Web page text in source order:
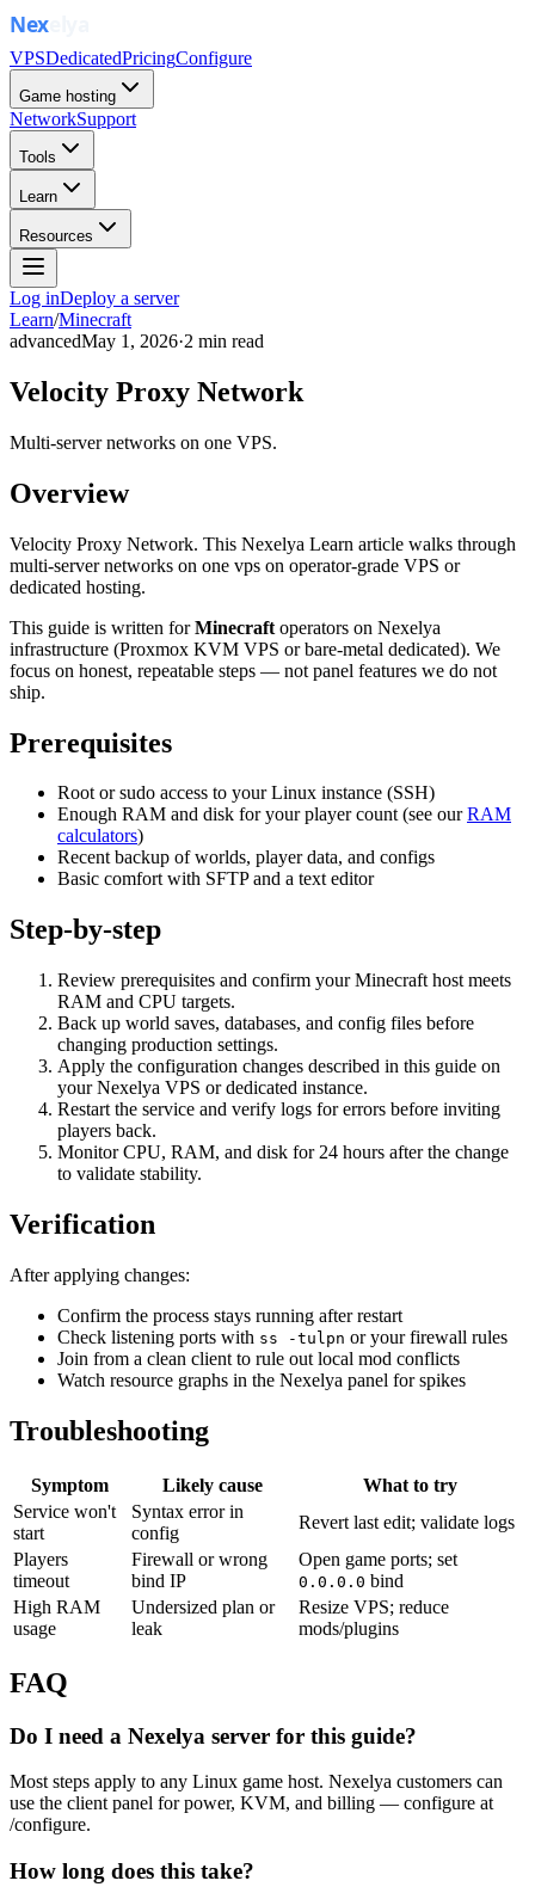
VPSDedicatedPricingConfigure
Game hosting
NetworkSupport
Tools
Learn
Resources
Log inDeploy a server
Learn/Minecraft
advancedMay 1, 2026·2 min read
Velocity Proxy Network
Multi-server networks on one VPS.
Overview
Velocity Proxy Network. This Nexelya Learn article walks through
multi-server networks on one vps on operator-grade VPS or
dedicated hosting.
This guide is written forMinecraft operators on Nexelya
infrastructure (Proxmox KVM VPS or bare-metal dedicated). We
focus on honest, repeatable steps — not panel features we do not
ship.
Prerequisites
Root or sudo access to your Linux instance (SSH)
Enough RAM and disk for your player count (see ourRAM
calculators)
Recent backup of worlds, player data, and configs
Basic comfort with SFTP and a text editor
Step-by-step
Review prerequisites and confirm your Minecraft host meets
RAM and CPU targets.
Back up world saves, databases, and config files before
changing production settings.
Apply the configuration changes described in this guide on
your Nexelya VPS or dedicated instance.
Restart the service and verify logs for errors before inviting
players back.
Monitor CPU, RAM, and disk for 24 hours after the change
to validate stability.
Verification
After applying changes:
Confirm the process stays running after restart
Check listening ports with ss -tulpn or your firewall rules
Join from a clean client to rule out local mod conflicts
Watch resource graphs in the Nexelya panel for spikes
Troubleshooting
Symptom Likely cause
What to try
Service won't
start
Syntax error in
config
Revert last edit; validate logs
Players
timeout
Firewall or wrong
bind IP
Open game ports; set
0.0.0.0 bind
High RAM
usage
Undersized plan or
leak
Resize VPS; reduce
mods/plugins
FAQ
Do I need a Nexelya server for this guide?
Most steps apply to any Linux game host. Nexelya customers can
use the client panel for power, KVM, and billing — configure at
/configure.
How long does this take?